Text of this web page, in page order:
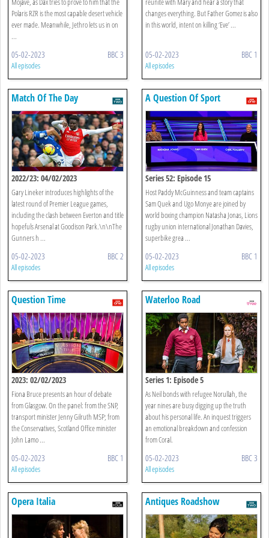
Polaris RZR is the most capable desert vehicle
ever made. Meanwhile, Jethro lets us in on
...
05-02-2023 BBC 3
All episodes
changes everything. But Father Gomez is also
in this world, intent on killing ‘Eve’ ...
05-02-2023 BBC 1
All episodes
Match Of The Day
2022/23: 04/02/2023
Gary Lineker introduces highlights of the
latest round of Premier League games,
including the clash between Everton and title
hopefuls Arsenal at Goodison Park.\n\nThe
Gunners h ...
05-02-2023 BBC 2
All episodes
A Question Of Sport
Series 52: Episode 15
Host Paddy McGuinness and team captains
Sam Quek and Ugo Monye are joined by
world boxing champion Natasha Jonas, Lions
rugby union international Jonathan Davies,
superbike grea ...
05-02-2023 BBC 1
All episodes
Question Time
2023: 02/02/2023
Fiona Bruce presents an hour of debate
from Glasgow. On the panel: from the SNP,
transport minister Jenny Gilruth MSP; from
the Conservatives, Scotland Office minister
John Lamo ...
05-02-2023 BBC 1
All episodes
Waterloo Road
Series 1: Episode 5
As Neil bonds with refugee Norullah, the
year nines are busy digging up the truth
about his personal life. An inquest triggers
an emotional breakdown and confession
from Coral.
05-02-2023 BBC 3
All episodes
Opera Italia Antiques Roadshow